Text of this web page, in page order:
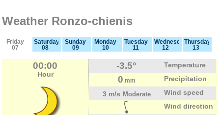
Weather Ronzo-chienis
Friday
07
Saturday
08
Sunday
09
Monday
10
Tuesday
11
Wednesday
12
Thursday
13
00:00
Hour
-3.5° Temperature
0 mm
Precipitation
3 m/s Moderate
Wind speed
Wind direction